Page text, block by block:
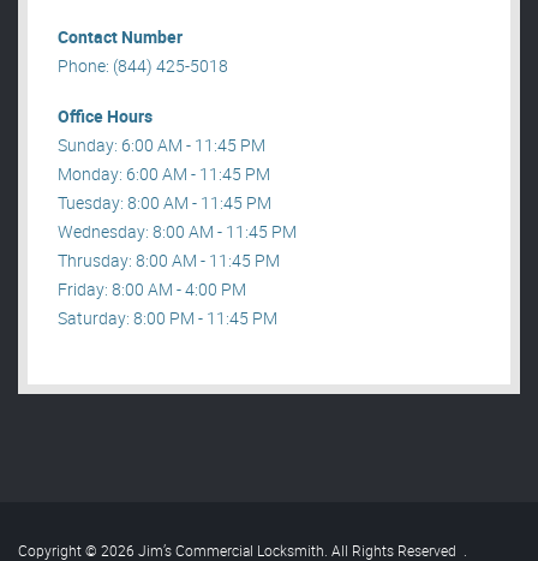
Contact Number
Phone: (844) 425-5018
Office Hours
Sunday: 6:00 AM - 11:45 PM
Monday: 6:00 AM - 11:45 PM
Tuesday: 8:00 AM - 11:45 PM
Wednesday: 8:00 AM - 11:45 PM
Thrusday: 8:00 AM - 11:45 PM
Friday: 8:00 AM - 4:00 PM
Saturday: 8:00 PM - 11:45 PM
Copyright © 2026 Jim’s Commercial Locksmith. All Rights Reserved .